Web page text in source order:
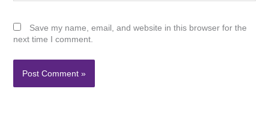
Save my name, email, and website in this browser for the
next time I comment.